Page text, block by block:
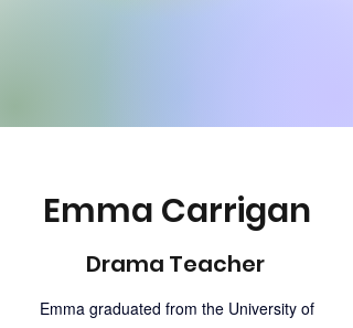
Emma Carrigan
Drama Teacher
Emma graduated from the University of